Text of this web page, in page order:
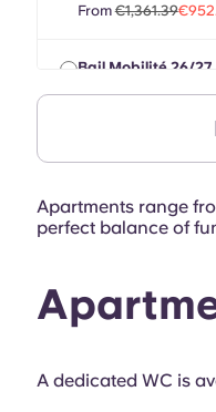
From €1,361.39
Bail Mobilité 26/27
Apartments range
perfect balance of
A dedicated WC is